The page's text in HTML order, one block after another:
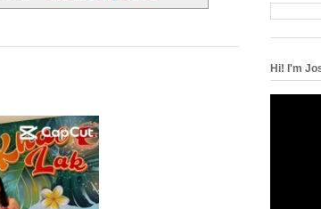
Hi! I'm